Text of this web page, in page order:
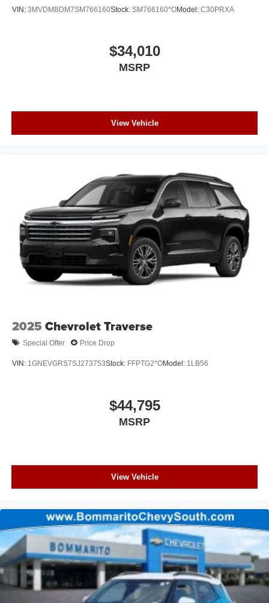
VIN: 3MVDMBDM7SM766160Stock: SM766160*OModel: C30PRXA
$34,010
MSRP
View Vehicle
2025 Chevrolet Traverse
Special Offer Price Drop
VIN: 1GNEVGRS7SJ273753Stock: FFPTG2*OModel: 1LB56
$44,795
MSRP
View Vehicle